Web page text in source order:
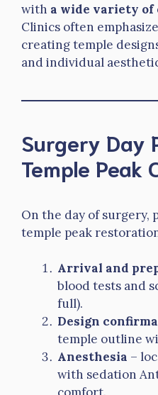
with a wide variety
Clinics often
creating temple
and individual
Surgery Day
Temple Peak
On the day of surgery,
temple peak
Arrival and
blood tests and
full).
Design
temple outline
Anesthesia –
with sedation